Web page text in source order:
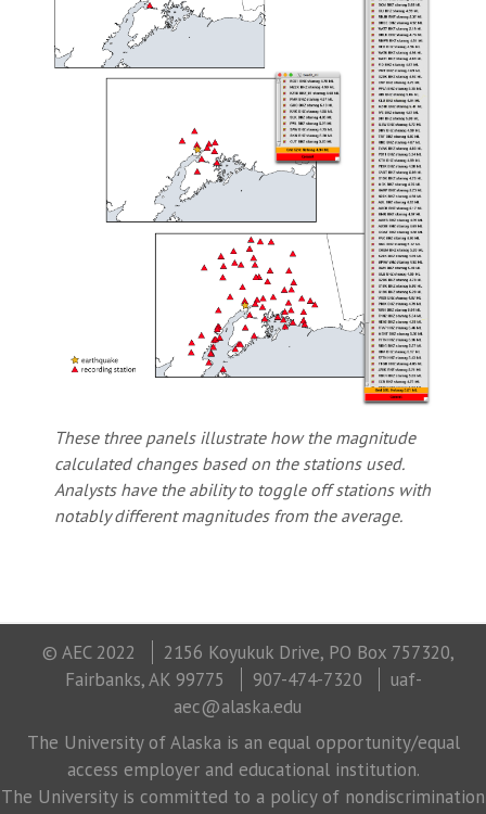
These three panels illustrate how the magnitude
calculated changes based on the stations used.
Analysts have the ability to toggle off stations with
notably different magnitudes from the average.
© AEC 2022
2156 Koyukuk Drive, PO Box 757320,
Fairbanks, AK 99775
907-474-7320
uaf-
aec@alaska.edu
The University of Alaska is an equal opportunity/equal
access employer and educational institution.
The University is committed to a policy of nondiscrimination